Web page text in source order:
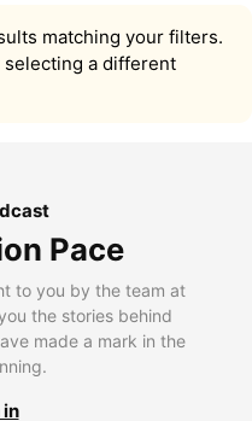
matching your filters.
a different
Pace
to you by the team at
the stories behind
made a mark in the